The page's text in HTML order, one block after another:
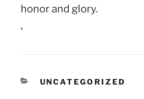
honor and glory.
,
CATEGORIES
UNCATEGORIZED